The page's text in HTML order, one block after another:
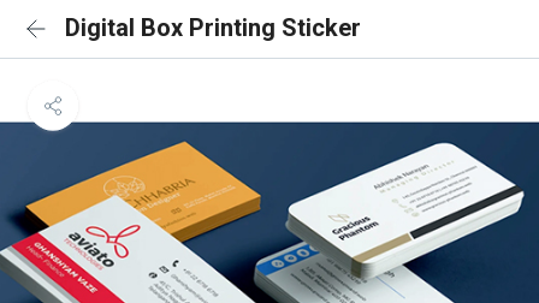
Digital Box Printing Sticker